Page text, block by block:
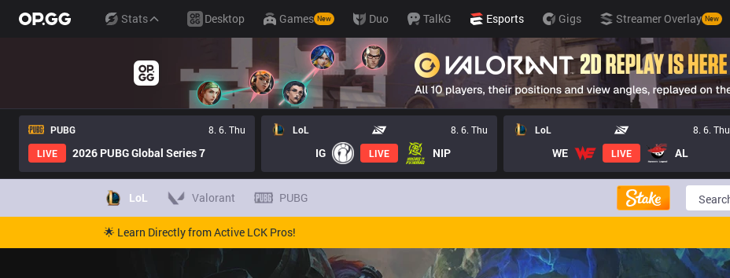
Stats Desktop Games New Duo TalkG Esports Gigs Streamer Overlay New
PUBG
8. 6. Thu
LIVE
2026 PUBG Global Series 7
LoL 8. 6. Thu
IG LIVE NIP
LoL 8. 6. Thu
WE LIVE AL
LoL Valorant PUBG
🌟 Learn Directly from Active LCK Pros!